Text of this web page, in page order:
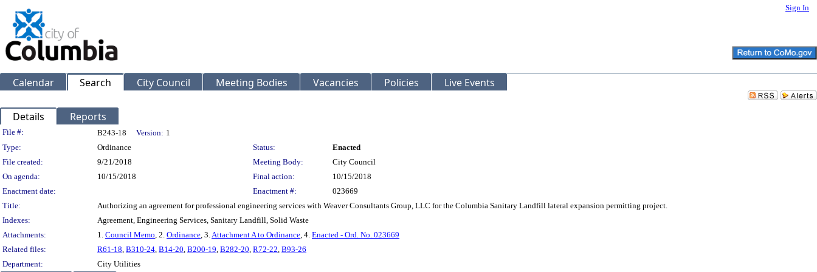
Sign In
Calendar Search City Council Meeting Bodies Vacancies Policies Live Events
Details Reports
Legislation Details
File #: B243-18 Version: 1
Type:
Ordinance Status:
Enacted
File created:
9/21/2018 Meeting Body:
City Council
On agenda:
10/15/2018 Final action:
10/15/2018
Enactment date:
Enactment #:
023669
Title:
Authorizing an agreement for professional engineering services with Weaver Consultants Group, LLC for the Columbia Sanitary Landfill lateral expansion permitting project.
Indexes:
Agreement, Engineering Services, Sanitary Landfill, Solid Waste
Attachments:
1. Council Memo, 2. Ordinance, 3.Attachment A to Ordinance, 4. Enacted - Ord. No. 023669
Related files:
R61-18, B310-24, B14-20, B200-19, B282-20, R72-22, B93-26
Department:
City Utilities